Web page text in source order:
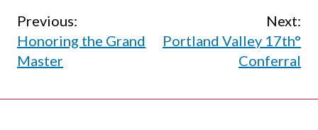
Post
navigation
Previous:
Honoring the Grand
Master
Next:
Portland Valley 17th°
Conferral